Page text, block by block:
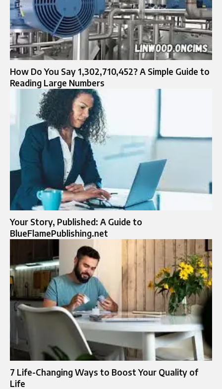
How Do You Say 1,302,710,452? A Simple Guide to
Reading Large Numbers
Your Story, Published: A Guide to
BlueFlamePublishing.net
7 Life-Changing Ways to Boost Your Quality of
Life